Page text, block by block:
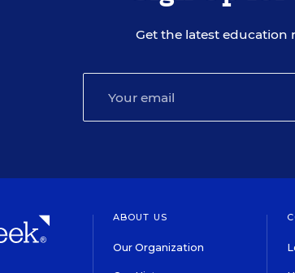
Get the latest education
ABOUT US
Our Organization